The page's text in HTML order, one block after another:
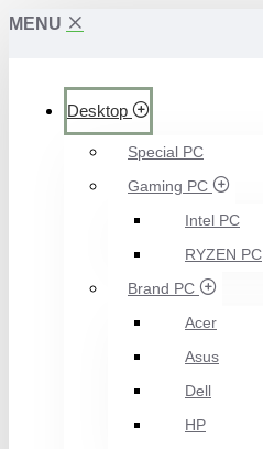
MENU
Desktop
Special PC
Gaming PC
Intel PC
RYZEN PC
Brand PC
Acer
Asus
Dell
HP